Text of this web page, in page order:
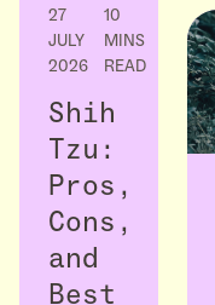
27
JULY
2026
10
MINS
READ
Shih
Tzu:
Pros,
Cons,
and
Best